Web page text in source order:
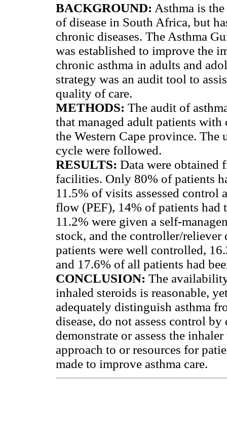
BACKGROUND: Asthma is
of disease in South Africa, but
chronic diseases. The Asthma
was established to improve the
chronic asthma in adults and
strategy was an audit tool to
quality of care.
METHODS: The audit of
that managed adult patients
the Western Cape province.
cycle were followed.
RESULTS: Data were obtained
facilities. Only 80% of patients
11.5% of visits assessed control
flow (PEF), 14% of patients had
11.2% were given a self-
stock, and the controller/
patients were well controlled,
and 17.6% of all patients had
CONCLUSION: The
inhaled steroids is reasonable,
adequately distinguish asthma
disease, do not assess control
demonstrate or assess the
approach to or resources for
made to improve asthma care.